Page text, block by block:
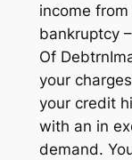
income
bankruptcy
Of
your
your credit
with an in
demand.